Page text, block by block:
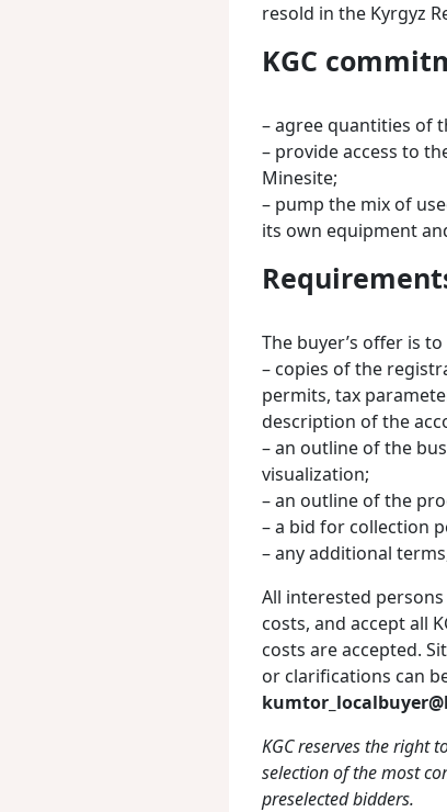
resold in the Kyrgyz
KGC
– agree quantities of
– provide access to
Minesite;
– pump the mix of
its own equipment
The buyer’s offer is
– copies of the
permits, tax
description of the
– an outline of the
visualization;
– an outline of the
– a bid for collection
– any additional
All interested
costs, and accept all
costs are accepted.
or clarifications can
KGC reserves the right
selection of the most
preselected bidders.